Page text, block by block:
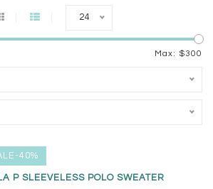
24
Max: $300
40%
P SLEEVELESS POLO SWEATER